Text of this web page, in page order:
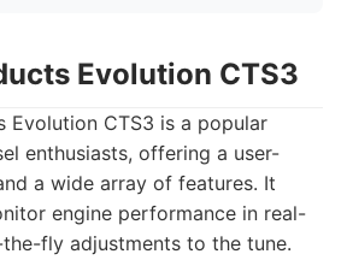
Evolution CTS3
Evolution CTS3 is a popular
enthusiasts, offering a user-
a wide array of features. It
engine performance in real-
fly adjustments to the tune.